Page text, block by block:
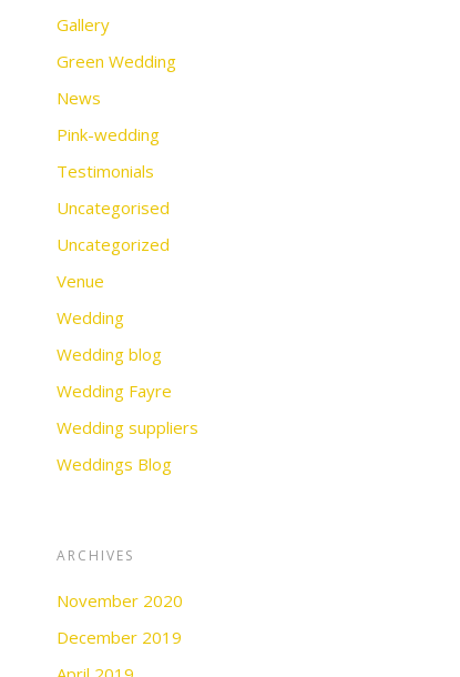
Gallery
Green Wedding
News
Pink-wedding
Testimonials
Uncategorised
Uncategorized
Venue
Wedding
Wedding blog
Wedding Fayre
Wedding suppliers
Weddings Blog
ARCHIVES
November 2020
December 2019